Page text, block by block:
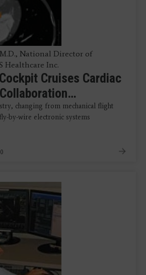
National Director of
Healthcare Inc.
Cruises Cardiac
changing from mechanical flight
by-wire electronic systems